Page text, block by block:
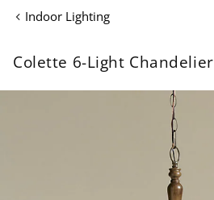
Indoor Lighting
Colette 6-Light Chandelier